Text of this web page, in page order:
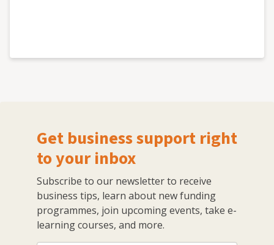
Get business support right
to your inbox
Subscribe to our newsletter to receive
business tips, learn about new funding
programmes, join upcoming events, take e-
learning courses, and more.